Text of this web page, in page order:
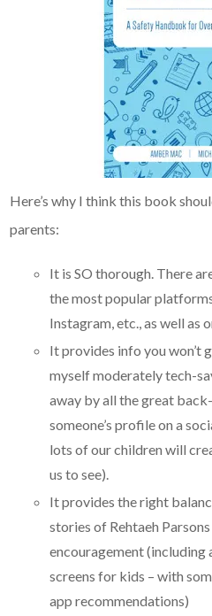
Here’s why I think this book
parents:
It is SO thorough. There
the most popular
Instagram, etc., as well as
It provides info you won’t
myself moderately tech-
away by all the great
someone’s profile on a
lots of our children will
us to see).
It provides the right
stories of Rehtaeh
encouragement
screens for kids – with
app recommendations)